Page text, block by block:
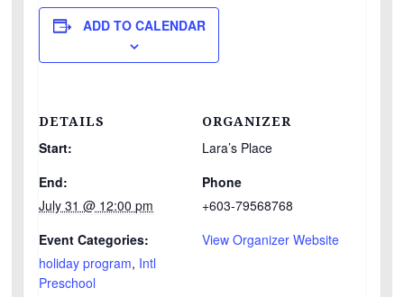
ADD TO CALENDAR
DETAILS
Start:
End:
July 31 @ 12:00 pm
Event Categories:
holiday program, Intl
Preschool
ORGANIZER
Lara’s Place
Phone
+603-79568768
View Organizer Website